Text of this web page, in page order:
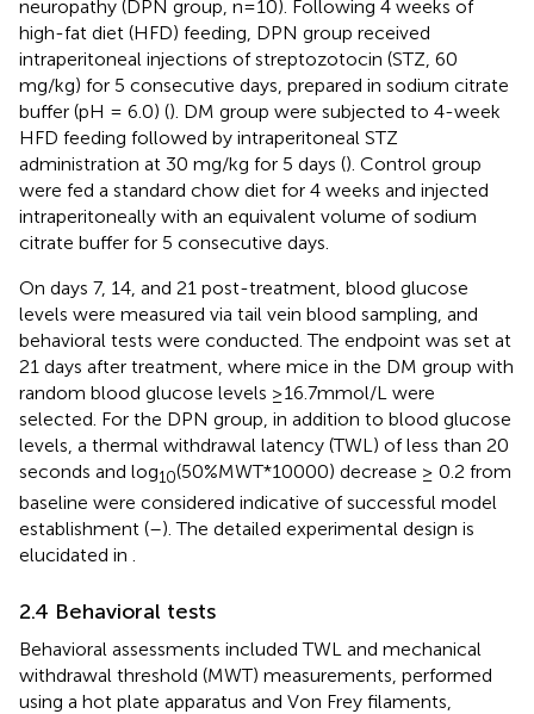
neuropathy (DPN group, n=10). Following 4 weeks of
high-fat diet (HFD) feeding, DPN group received
intraperitoneal injections of streptozotocin (STZ, 60
mg/kg) for 5 consecutive days, prepared in sodium citrate
buffer (pH = 6.0) (). DM group were subjected to 4-week
HFD feeding followed by intraperitoneal STZ
administration at 30 mg/kg for 5 days (). Control group
were fed a standard chow diet for 4 weeks and injected
intraperitoneally with an equivalent volume of sodium
citrate buffer for 5 consecutive days.
On days 7, 14, and 21 post-treatment, blood glucose
levels were measured via tail vein blood sampling, and
behavioral tests were conducted. The endpoint was set at
21 days after treatment, where mice in the DM group with
random blood glucose levels ≥16.7mmol/L were
selected. For the DPN group, in addition to blood glucose
levels, a thermal withdrawal latency (TWL) of less than 20
seconds and log10(50%MWT*10000) decrease ≥ 0.2 from
baseline were considered indicative of successful model
establishment (–). The detailed experimental design is
elucidated in
2.4 Behavioral tests
Behavioral assessments included TWL and mechanical
withdrawal threshold (MWT) measurements, performed
using a hot plate apparatus and Von Frey filaments,